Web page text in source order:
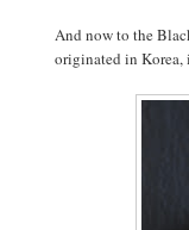
And now to the
originated in Korea,